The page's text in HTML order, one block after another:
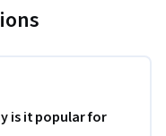
is it popular for